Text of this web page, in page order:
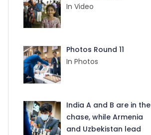
In Video
Photos Round 11
In Photos
India A and B are in the
chase, while Armenia
and Uzbekistan lead